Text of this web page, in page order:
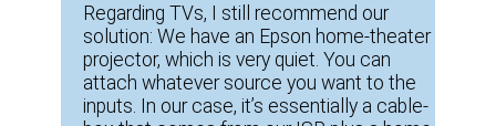
Regarding TVs, I still recommend our
solution: We have an Epson home-theater
projector, which is very quiet. You can
attach whatever source you want to the
inputs. In our case, it’s essentially a cable-